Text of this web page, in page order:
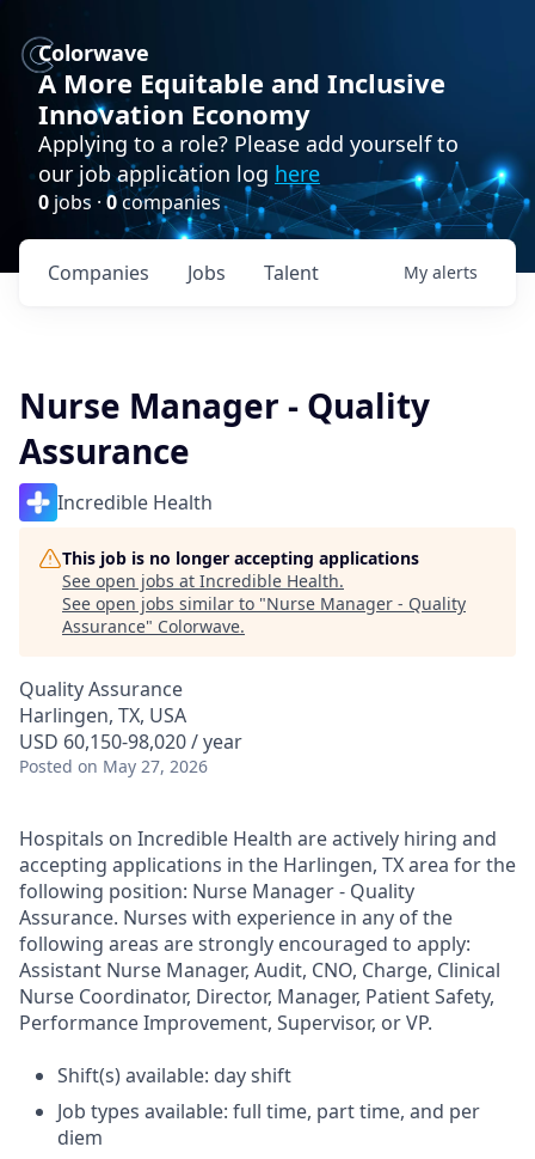
Colorwave
A More Equitable and Inclusive
Innovation Economy
Applying to a role? Please add yourself to
our job application log here
0 jobs · 0companies
Jobs
Companies Talent My alerts
Nurse Manager - Quality
Assurance
Incredible Health
This job is no longer accepting applications
See open jobs at Incredible Health.
See open jobs similar to "Nurse Manager - Quality
Assurance" Colorwave.
Quality Assurance
Harlingen, TX, USA
USD 60,150-98,020 / year
Posted on May 27, 2026
Hospitals on Incredible Health are actively hiring and
accepting applications in the Harlingen, TX area for the
following position: Nurse Manager - Quality
Assurance. Nurses with experience in any of the
following areas are strongly encouraged to apply:
Assistant Nurse Manager, Audit, CNO, Charge, Clinical
Nurse Coordinator, Director, Manager, Patient Safety,
Performance Improvement, Supervisor, or VP.
Shift(s) available: day shift
Job types available: full time, part time, and per
diem